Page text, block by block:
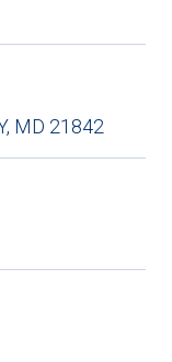
MD 21842